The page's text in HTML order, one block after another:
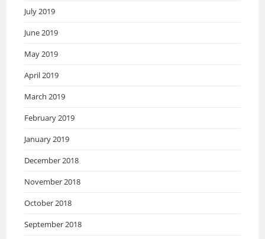
July 2019
June 2019
May 2019
April 2019
March 2019
February 2019
January 2019
December 2018
November 2018
October 2018
September 2018